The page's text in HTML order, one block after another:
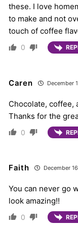
these. I love
to make and not
touch of coffee
0
Caren December
Chocolate, coffee,
Thanks for the
0
Faith December
You can never go
look amazing!!
0